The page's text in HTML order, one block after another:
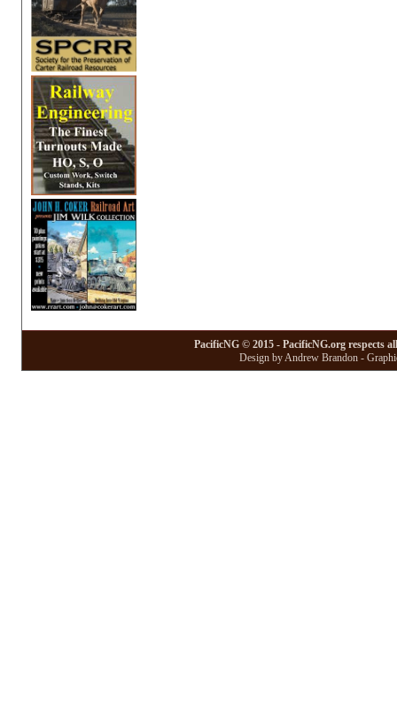
PacificNG © 2015 - PacificNG.org respects
Design by Andrew Brandon -